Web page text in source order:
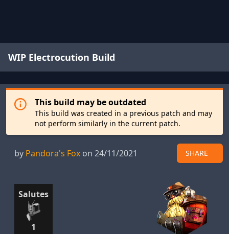
WIP Electrocution Build
This build may be outdated
This build was created in a previous patch and may
not perform similarly in the current patch.
by Pandora's Fox on 24/11/2021 SHARE
Salutes
1